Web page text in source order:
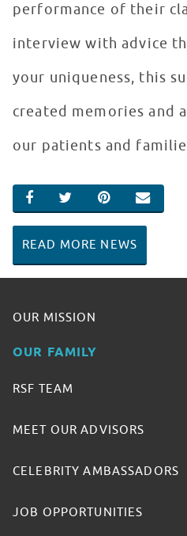
performance of their
interview with advice
your uniqueness, this
created memories and
our patients and
SHARE ON FACEBOOK
SHARE ONSHARE ON
EMAIL
READ MORE NEWS
OUR MISSION
OUR FAMILY
RSF TEAM
MEET OUR ADVISORS
CELEBRITY AMBASSADORS
JOB OPPORTUNITIES